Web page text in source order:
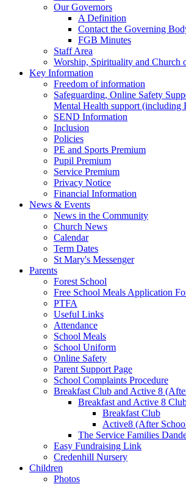
Our Governors
A Definition
Contact the Governing
FGB Minutes
Staff Area
Worship, Spirituality and Church
Key Information
Freedom of information
Safeguarding, Online Safety
Mental Health support (including
SEND Information
Inclusion
Policies
PE and Sports Premium
Pupil Premium
Service Premium
Privacy Notice
Financial Information
News & Events
News in the Community
Church News
Calendar
Term Dates
St Mary's Messenger
Parents
Forest School
Free School Meals Application
PTFA
Useful Links
Attendance
School Meals
School Uniform
Online Safety
Parent Support Page
School Complaints Procedure
Breakfast Club and Active 8
Breakfast and Active 8
Breakfast Club
Active8 (After
The Service Families
Easy Fundraising Link
Credenhill Nursery
Children
Photos